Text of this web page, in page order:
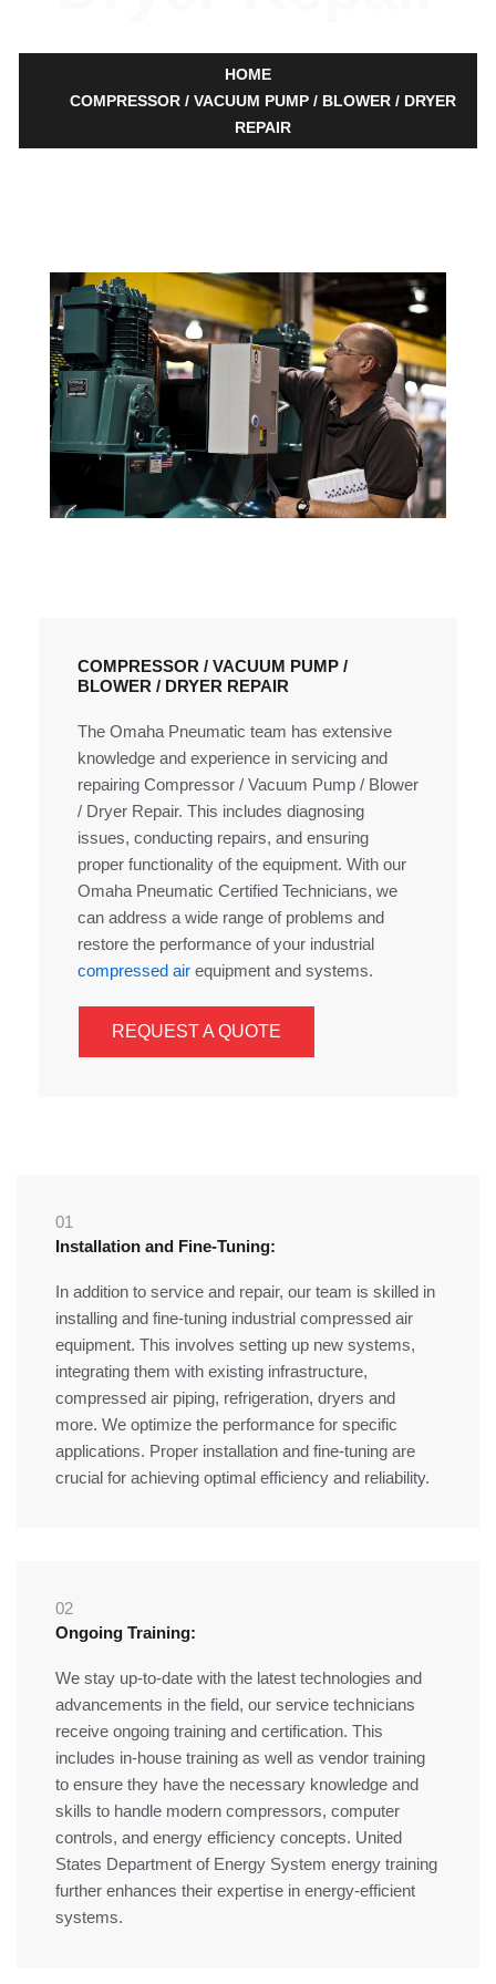
HOME
COMPRESSOR / VACUUM PUMP / BLOWER / DRYER
REPAIR
COMPRESSOR / VACUUM PUMP /
BLOWER / DRYER REPAIR
The Omaha Pneumatic team has extensive
knowledge and experience in servicing and
repairing Compressor / Vacuum Pump / Blower
/ Dryer Repair. This includes diagnosing
issues, conducting repairs, and ensuring
proper functionality of the equipment. With our
Omaha Pneumatic Certified Technicians, we
can address a wide range of problems and
restore the performance of your industrial
compressed air equipment and systems.
REQUEST A QUOTE
01
Installation and Fine-Tuning:
In addition to service and repair, our team is skilled in
installing and fine-tuning industrial compressed air
equipment. This involves setting up new systems,
integrating them with existing infrastructure,
compressed air piping, refrigeration, dryers and
more. We optimize the performance for specific
applications. Proper installation and fine-tuning are
crucial for achieving optimal efficiency and reliability.
02
Ongoing Training:
We stay up-to-date with the latest technologies and
advancements in the field, our service technicians
receive ongoing training and certification. This
includes in-house training as well as vendor training
to ensure they have the necessary knowledge and
skills to handle modern compressors, computer
controls, and energy efficiency concepts. United
States Department of Energy System energy training
further enhances their expertise in energy-efficient
systems.